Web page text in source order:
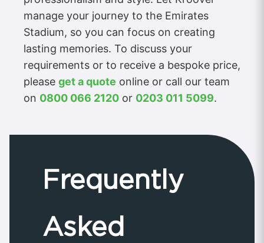
manage your journey to the Emirates
Stadium, so you can focus on creating
lasting memories. To discuss your
requirements or to receive a bespoke price,
please get a quote online or call our team
on 0800 066 2120 or 0203 011 5099.
Frequently
Asked